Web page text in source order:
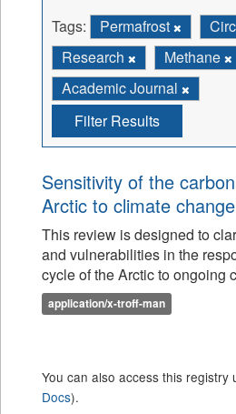
Tags: Permafrost
Research
Methane
Academic Journal
Filter Results
Sensitivity of the
Arctic to climate change
This review is designed to
and vulnerabilities in the
cycle of the Arctic to ongoing
application/x-troff-man
You can also access this registry
Docs).